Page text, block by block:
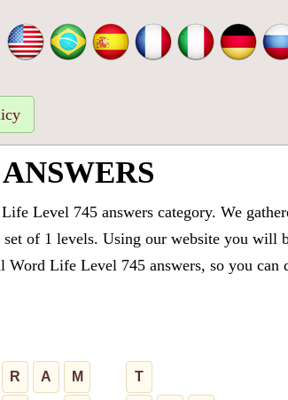
Level 745 answers category. We
of 1 levels. Using our website you will
Word Life Level 745 answers, so you
R A M T